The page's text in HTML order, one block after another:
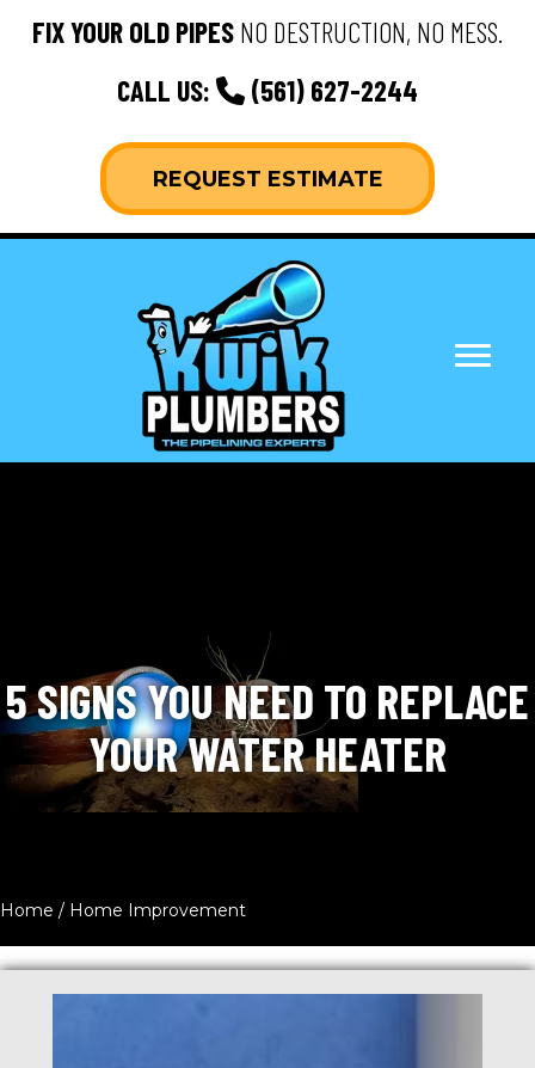
FIX YOUR OLD PIPES NO DESTRUCTION, NO MESS.
CALL US:
(561) 627-2244
REQUEST ESTIMATE
5 SIGNS YOU NEED TO REPLACE
YOUR WATER HEATER
Home / Home Improvement